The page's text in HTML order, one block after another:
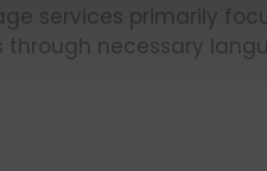
services primarily
necessary